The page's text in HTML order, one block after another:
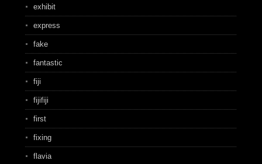
exhibit
express
fake
fantastic
fiji
fijifiji
first
fixing
flavia